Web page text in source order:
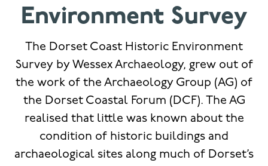
Environment Survey
The Dorset Coast Historic Environment
Survey by Wessex Archaeology, grew out of
the work of the Archaeology Group (AG) of
the Dorset Coastal Forum (DCF). The AG
realised that little was known about the
condition of historic buildings and
archaeological sites along much of Dorset’s